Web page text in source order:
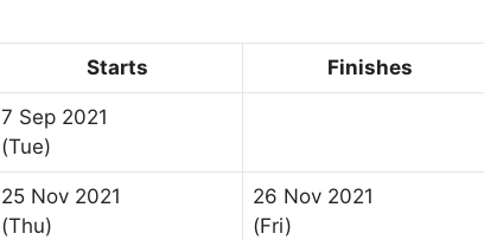
Starts Finishes
7 Sep 2021
(Tue)
25 Nov 2021
(Thu)
26 Nov 2021
(Fri)